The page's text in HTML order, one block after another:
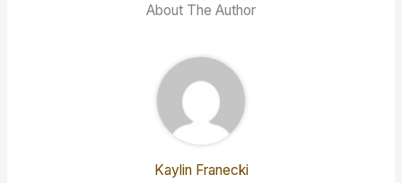
About The Author
Kaylin Franecki